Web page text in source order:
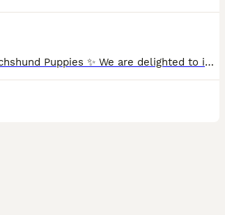
✨ Stunning Miniature Dachshund Puppies ✨ We are delighted to introduce our absolutely beautiful litter of Miniature Dachshund pups – truly something special! 💖 ✔️ KC Registered ✔️ Long & Shorthairs ✔️ Carry long hair & intensity gene 🐾 Mum: Isabella & Tan Dapple with the most amazing, gentle temperament 🐾 Dad: English Cream Intensity – a stunning example of the breed